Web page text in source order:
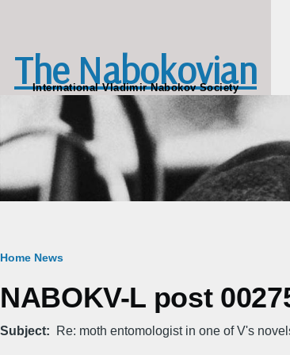
The Nabokovian
International Vladimir Nabokov Society
Breadcrumb
Home News
NABOKV-L post
Subject Re: moth entomologist in one of V's